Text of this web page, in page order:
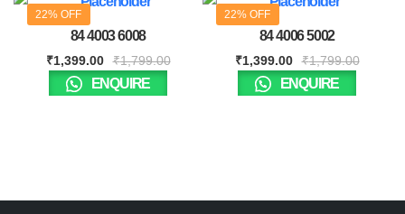
22% OFF
84 4003 6008
₹1,399.00 ₹1,799.00
ENQUIRE
22% OFF
84 4006 5002
₹1,399.00 ₹1,799.00
ENQUIRE